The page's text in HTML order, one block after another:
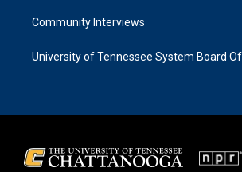
Community Interviews
University of Tennessee System Board